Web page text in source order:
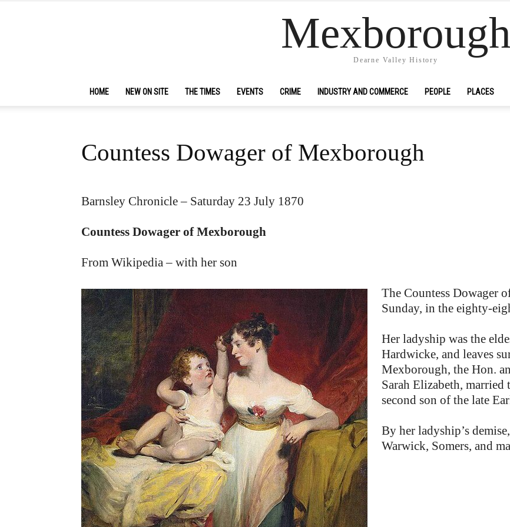
Mexborough
Dearne Valley History
HOME NEW ON SITE THE TIMES EVENTS CRIME INDUSTRY AND COMMERCE PEOPLE PLACES
Countess Dowager of Mexborough
Barnsley Chronicle – Saturday 23 July 1870
Countess Dowager of Mexborough
From Wikipedia – with her son
The Countess Dowager
Sunday, in the eighty-
Her ladyship was the
Hardwicke, and leaves
Mexborough, the Hon.
Sarah Elizabeth, married
second son of the late
By her ladyship’s
Warwick, Somers, and